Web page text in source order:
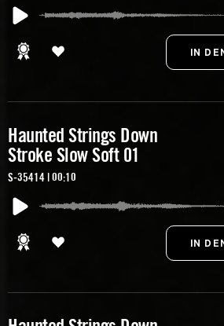
Haunted Strings Down
Stroke Slow Soft 01
S-35414 | 00:10